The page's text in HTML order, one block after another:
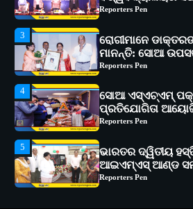
Reporters Pen
4
ସୋଆ ଏସ୍‌ଏଚ୍‌ଏମ୍
ପ୍ରତିଯୋଗିତା
Reporters Pen
5
ଭାରତର ଦ୍ୱିତୀୟ
ଆଇଏମ୍‌ଏସ୍ ଆଣ୍ଡ ସମ
ଅତ୍ୟାଧୁନିକ
Reporters Pen
1
ସୋଆ ପକ୍ଷରୁ ରାୱେ
୧୧ଟି ଗ୍ରାମରେ
କାର୍ଯ୍ୟକ୍ରମ ଆୟୋଜିତ
Reporters Pen